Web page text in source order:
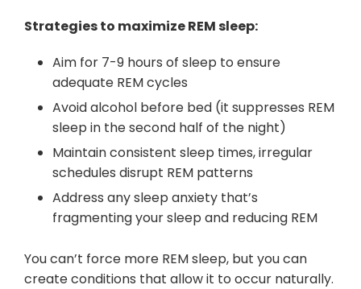
Strategies to maximize REM sleep:
Aim for 7-9 hours of sleep to ensure
adequate REM cycles
Avoid alcohol before bed (it suppresses REM
sleep in the second half of the night)
Maintain consistent sleep times, irregular
schedules disrupt REM patterns
Address any sleep anxiety that’s
fragmenting your sleep and reducing REM
You can’t force more REM sleep, but you can
create conditions that allow it to occur naturally.